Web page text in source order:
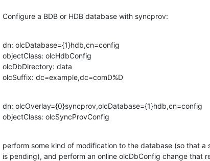
Configure a BDB or HDB database with syncprov:
dn: olcDatabase={1}hdb,cn=config
objectClass: olcHdbConfig
olcDbDirectory: data
olcSuffix: dc=example,dc=comD%D
dn: olcOverlay={0}syncprov,olcDatabase={1}hdb,cn=config
objectClass: olcSyncProvConfig
perform some kind of modification to the database (so that a
is pending), and perform an online olcDbConfig change that